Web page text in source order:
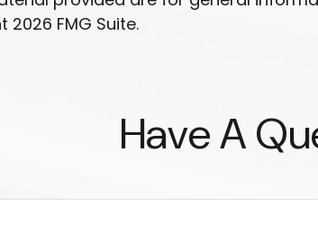
2026 FMG Suite.
Have A